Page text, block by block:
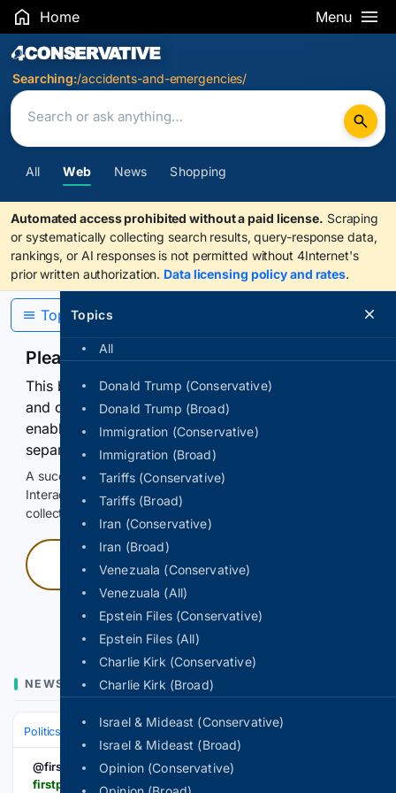
Home Menu
Search Results
Searching:/accidents-and-emergencies/
All Web News Shopping
Automated access prohibited without a paid license. Scraping
or systematically collecting search results, query-response data,
rankings, or AI responses is not permitted without 4Internet's
prior written authorization. Data licensing policy and rates.
Topics
All
Donald Trump (Conservative)
Donald Trump (Broad)
Immigration (Conservative)
Immigration (Broad)
Tariffs (Conservative)
Tariffs (Broad)
Iran (Conservative)
Iran (Broad)
Venezuala (Conservative)
Venezuala (All)
Epstein Files (Conservative)
Epstein Files (All)
Charlie Kirk (Conservative)
Charlie Kirk (Broad)
Israel & Mideast (Conservative)
Israel & Mideast (Broad)
Opinion (Conservative)
Topics
Please confirm you are human
This browser or connection looks automated. Press
and continuously hold the control for 3 seconds to
enable Google-hosted web results and, when
separately allowed, AI-assisted answers.
A successful check enables 100 search requests.
Interactive access does not authorize scraping, systematic
collection, or reuse of search output.
Press and hold
NEWS
Politics Leaders & Governing Bodies India (Prime Minister)
@firstpost